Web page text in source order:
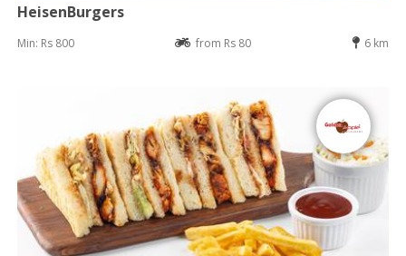
HeisenBurgers
Min: Rs 800 from Rs 80 6 km